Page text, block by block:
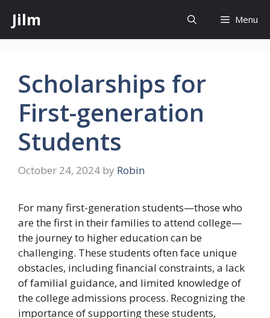
content
Jilm Menu
Scholarships for
First-generation
Students
October 24, 2024 by Robin
For many first-generation students—those who
are the first in their families to attend college—
the journey to higher education can be
challenging. These students often face unique
obstacles, including financial constraints, a lack
of familial guidance, and limited knowledge of
the college admissions process. Recognizing the
importance of supporting these students,